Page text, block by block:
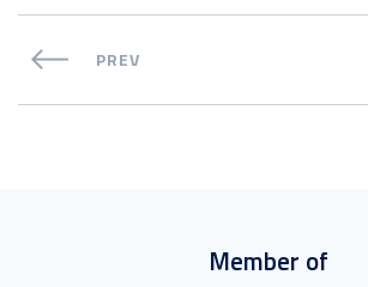
PREV
Member of